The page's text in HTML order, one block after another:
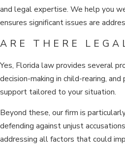
and legal expertise. We help you
ensures significant issues are
ARE THERE
Yes, Florida law provides several
decision-making in child-rearing,
support tailored to your situation.
Beyond these, our firm is
defending against unjust
addressing all factors that could